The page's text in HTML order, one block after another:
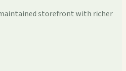
storefront with richer